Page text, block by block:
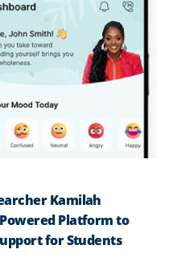
Kamilah
Platform to
for Students